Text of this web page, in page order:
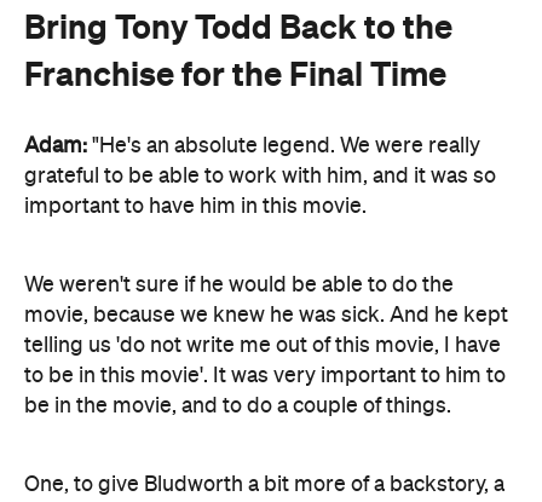
Bring Tony Todd Back to the
Franchise for the Final Time
Adam: "He's an absolute legend. We were really
grateful to be able to work with him, and it was so
important to have him in this movie.
We weren't sure if he would be able to do the
movie, because we knew he was sick. And he kept
telling us 'do not write me out of this movie, I have
to be in this movie'. It was very important to him to
be in the movie, and to do a couple of things.
One, to give Bludworth a bit more of a backstory, a